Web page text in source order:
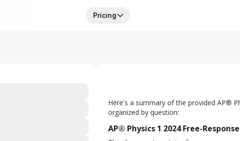
Pricing
Here's a summary of the provided AP®
organized by question:
AP® Physics 1 2024 Free-